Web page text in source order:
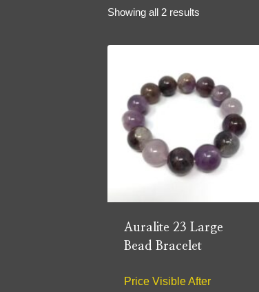
Showing all 2 resultsSorted
Auralite 23 Large
Bead Bracelet
Price Visible After